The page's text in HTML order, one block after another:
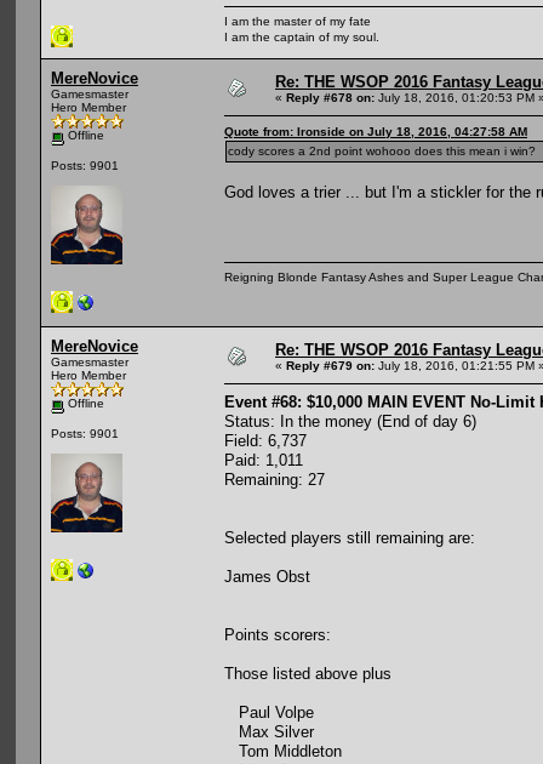
I am the master of my fate
I am the captain of my soul.
MereNovice
Gamesmaster
Hero Member
Offline
Posts: 9901
Re: THE WSOP 2016 Fantasy
« Reply #678 on: July 18, 2016, 01:20:53 PM
Quote from: Ironside on July 18, 2016, 04:27:58 AM
cody scores a 2nd point wohooo does this mean i win?
God loves a trier ... but I'm a stickler for the
Reigning Blonde Fantasy Ashes and Super League
MereNovice
Gamesmaster
Hero Member
Offline
Posts: 9901
Re: THE WSOP 2016 Fantasy
« Reply #679 on: July 18, 2016, 01:21:55 PM
Event #68: $10,000 MAIN EVENT No-
Status: In the money (End of day 6)
Field: 6,737
Paid: 1,011
Remaining: 27
Selected players still remaining are:
James Obst
Points scorers:
Those listed above plus
Paul Volpe
Max Silver
Tom Middleton